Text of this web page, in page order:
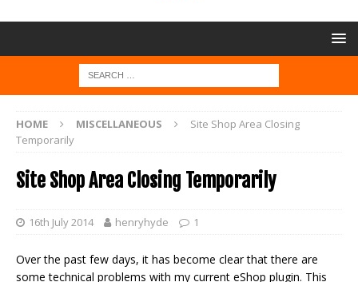
HOME MISCELLANEOUS
Site Shop Area Closing
Temporarily
Site Shop Area Closing Temporarily
16th July 2014 henryhyde 1
Over the past few days, it has become clear that there are
some technical problems with my current eShop plugin. This